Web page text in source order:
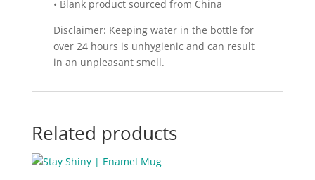
• Blank product sourced from China
Disclaimer: Keeping water in the bottle for
over 24 hours is unhygienic and can result
in an unpleasant smell.
Related products